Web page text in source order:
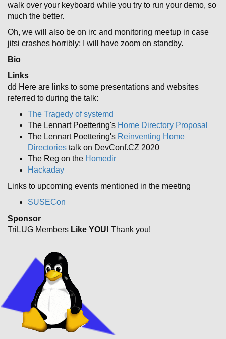
walk over your keyboard while you try to run your demo, so
much the better.
Oh, we will also be on irc and monitoring meetup in case
jitsi crashes horribly; I will have zoom on standby.
Bio
Links
dd Here are links to some presentations and websites
referred to during the talk:
The Tragedy of systemd
The Lennart Poettering's Home Directory Proposal
The Lennart Poettering's Reinventing Home
Directories talk on DevConf.CZ 2020
The Reg on the Homedir
Hackaday
Links to upcoming events mentioned in the meeting
SUSECon
Sponsor
TriLUG Members Like YOU! Thank you!